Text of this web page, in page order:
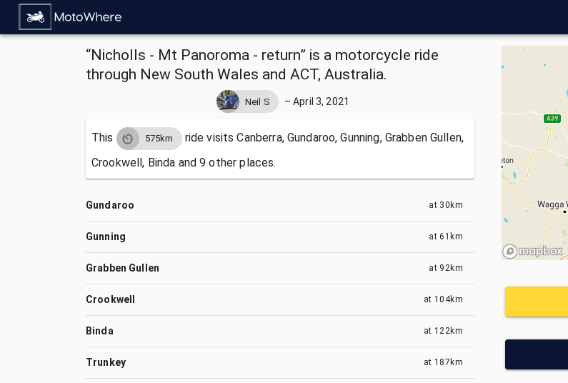
“Nicholls - Mt Panoroma - return” is a motorcycle ride
through New South Wales and ACT, Australia.
Neil S –April 3, 2021
This 575km ride visitsCanberra, Gundaroo, Gunning, Grabben Gullen,
Crookwell, Binda and 9 other places.
Gundaroo at 30km
Gunning at61km
Grabben Gullen at 92km
Crookwell at 104km
Binda at 122km
Trunkey at 187km